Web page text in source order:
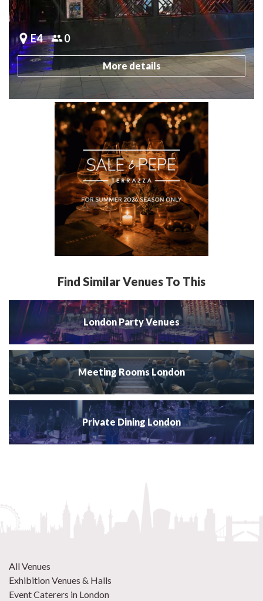
E4 0
More details
Find Similar Venues To This
London Party Venues
Meeting Rooms London
Private Dining London
All Venues
Exhibition Venues & Halls
Event Caterers in London